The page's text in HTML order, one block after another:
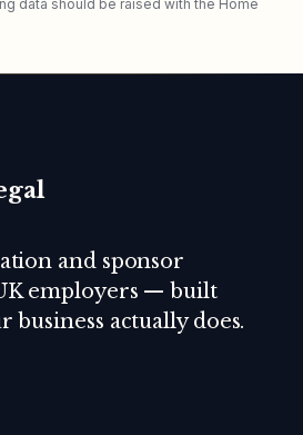
data should be raised with the Home
and sponsor
employers — built
business actually does.